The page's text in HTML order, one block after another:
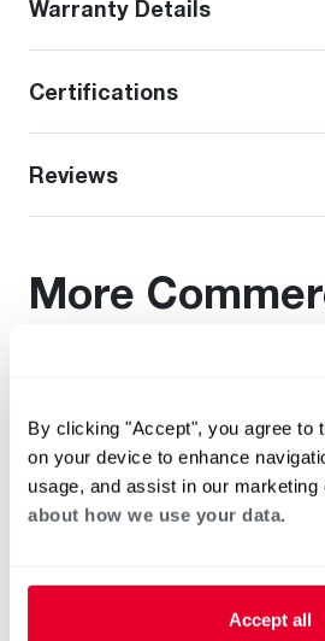
By clicking "Accept", you agree to
on your device to enhance
usage, and assist in our marketing
about how we use your data.
Accept all
Warranty Details
Certifications
Reviews
More
products.